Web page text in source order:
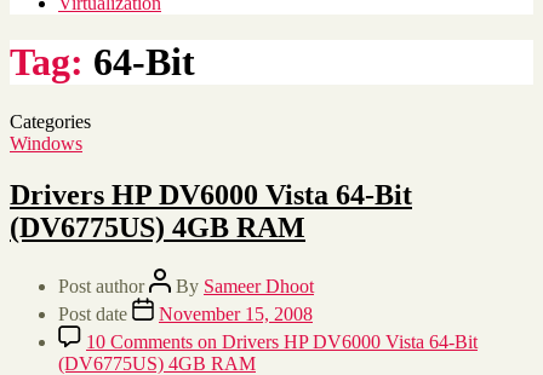
Tag: 64-Bit
Categories
Windows
Drivers HP DV6000 Vista 64-Bit
(DV6775US) 4GB RAM
Post author By Sameer Dhoot
Post date
November 15, 2008
10 Comments on Drivers HP DV6000 Vista 64-Bit
(DV6775US) 4GB RAM